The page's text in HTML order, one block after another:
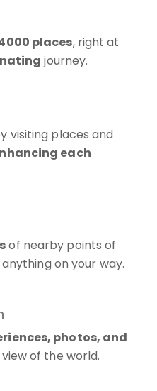
places, right at
journey.
visiting places and
each
of nearby points of
on your way.
photos, and
of the world.